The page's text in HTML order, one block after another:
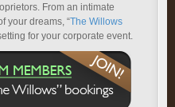
From an intimate
your dreams, “The Willows
for your corporate event.